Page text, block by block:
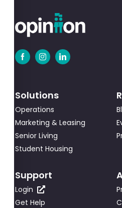
Solutions
Operations
Marketing & Leasing
Senior Living
Student Housing
Support
Login
Get Help